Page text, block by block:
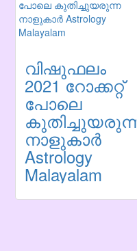
വിഷുഫലം
2021 റോക്കറ്റ്
പോലെ
കുതിച്ചുയരുന്ന
നാളുകാർ
Astrology
Malayalam